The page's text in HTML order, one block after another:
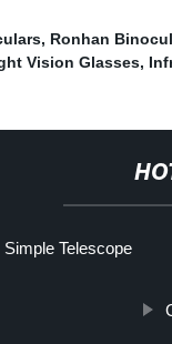
, Ronhan
Vision Glasses,
Simple Telescope